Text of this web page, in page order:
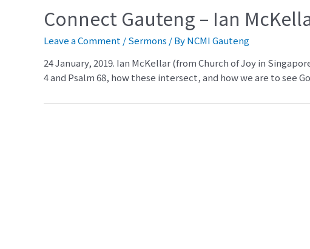
Connect Gauteng – Ian
Leave a Comment/Sermons / ByNCMI Gauteng
24 January, 2019. Ian McKellar (from Church of Joy in
4 and Psalm 68, how these intersect, and how we are to see